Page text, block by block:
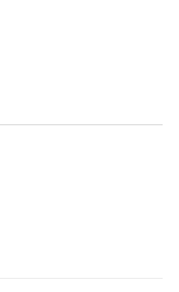
regularly check